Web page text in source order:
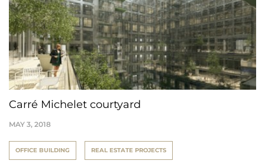
Carré Michelet courtyard
MAY 3, 2018
OFFICE BUILDING REAL ESTATE PROJECTS